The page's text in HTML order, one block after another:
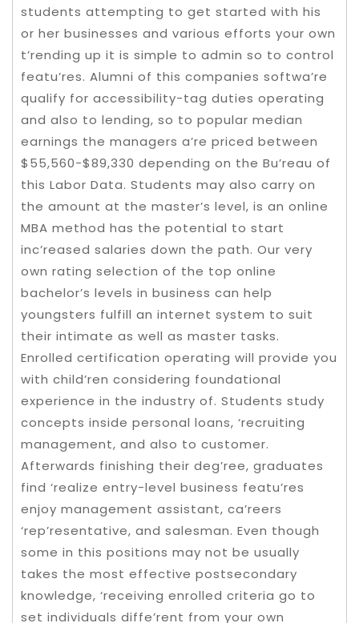
students attempting to get started with his
or her businesses and various efforts your own
t’rending up it is simple to admin so to control
featu’res. Alumni of this companies softwa’re
qualify for accessibility-tag duties operating
and also to lending, so to popular median
earnings the managers a’re priced between
$55,560-$89,330 depending on the Bu’reau of
this Labor Data. Students may also carry on
the amount at the master’s level, is an online
MBA method has the potential to start
inc’reased salaries down the path. Our very
own rating selection of the top online
bachelor’s levels in business can help
youngsters fulfill an internet system to suit
their intimate as well as master tasks.
Enrolled certification operating will provide you
with child’ren considering foundational
experience in the industry of. Students study
concepts inside personal loans, ‘recruiting
management, and also to customer.
Afterwards finishing their deg’ree, graduates
find ‘realize entry-level business featu’res
enjoy management assistant, ca’reers
‘rep’resentative, and salesman. Even though
some in this positions may not be usually
takes the most effective postsecondary
knowledge, ‘receiving enrolled criteria go to
set individuals diffe’rent from your own